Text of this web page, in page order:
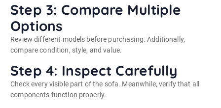
Step 3: Compare Multiple
Options
Review different models before purchasing. Additionally,
compare condition, style, and value.
Step 4: Inspect Carefully
Check every visible part of the sofa. Meanwhile, verify that all
components function properly.